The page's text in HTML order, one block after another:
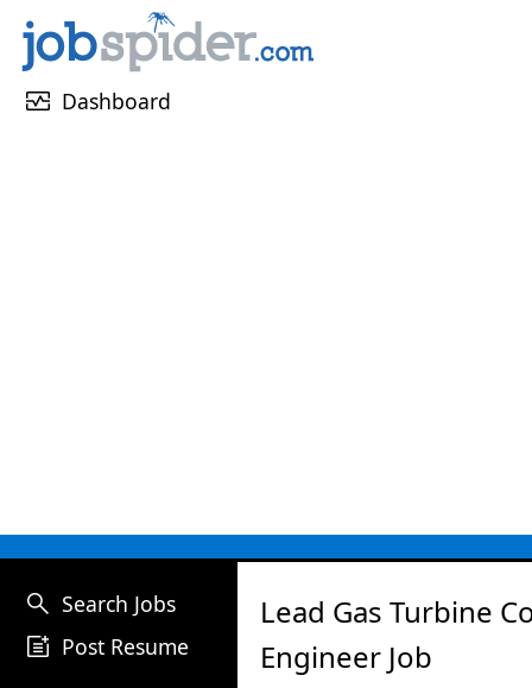
monitor_heart Dashboard
search Search Jobs
post_add Post Resume
Lead Gas Turbine
Engineer Job